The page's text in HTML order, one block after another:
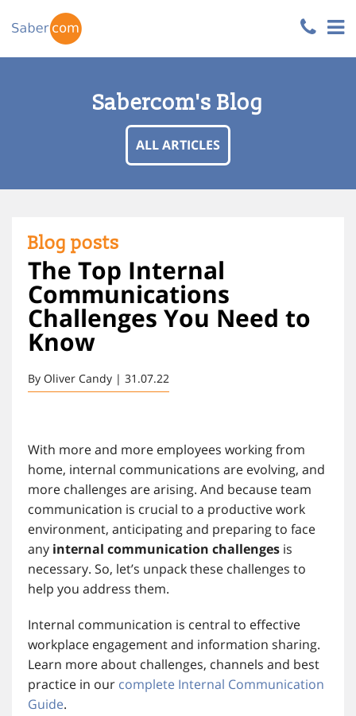
Sabercom's Blog
ALL ARTICLES
Blog posts
The Top Internal
Communications
Challenges You Need to
Know
By Oliver Candy | 31.07.22
With more and more employees working from
home, internal communications are evolving, and
more challenges are arising. And because team
communication is crucial to a productive work
environment, anticipating and preparing to face
any internal communication challenges is
necessary. So, let’s unpack these challenges to
help you address them.
Internal communication is central to effective
workplace engagement and information sharing.
Learn more about challenges, channels and best
practice in our complete Internal Communication
Guide.